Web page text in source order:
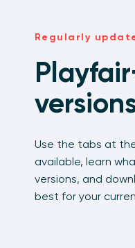
Regularly
Use the tabs at
available, learn
versions, and
best for your